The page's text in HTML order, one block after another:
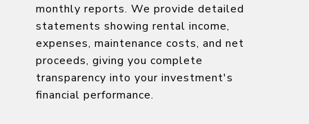
monthly reports. We provide detailed
statements showing rental income,
expenses, maintenance costs, and net
proceeds, giving you complete
transparency into your investment's
financial performance.